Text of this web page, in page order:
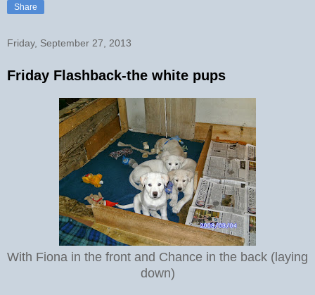
Share
Friday, September 27, 2013
Friday Flashback-the white pups
With Fiona in the front and Chance in the back (laying
down)